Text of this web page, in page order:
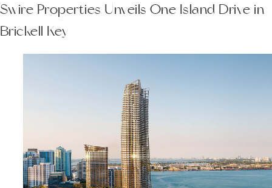
Swire Properties Unveils One Island Drive in
Brickell Key